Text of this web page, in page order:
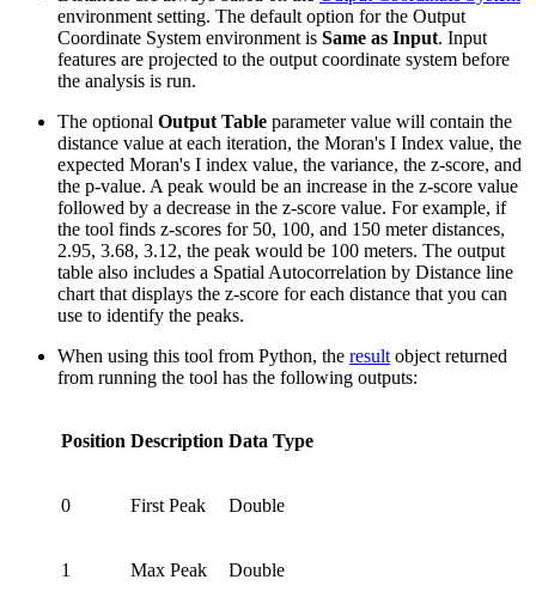
environment setting. The default option for the Output
Coordinate System environment is Same as Input. Input
features are projected to the output coordinate system before
the analysis is run.
The optional Output Table parameter value will contain the
distance value at each iteration, the Moran's I Index value, the
expected Moran's I index value, the variance, the z-score, and
the p-value. A peak would be an increase in the z-score value
followed by a decrease in the z-score value. For example, if
the tool finds z-scores for 50, 100, and 150 meter distances,
2.95, 3.68, 3.12, the peak would be 100 meters. The output
table also includes a Spatial Autocorrelation by Distance line
chart that displays the z-score for each distance that you can
use to identify the peaks.
When using this tool from Python, the result object returned
from running the tool has the following outputs:
Position Description Data Type
0 First Peak Double
1 Max Peak Double